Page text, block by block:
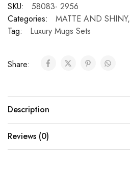
SKU:
58083- 2956
Categories:
MATTE AND SHINY,
Tag:
Luxury Mugs Sets
Share:
Description
Reviews (0)